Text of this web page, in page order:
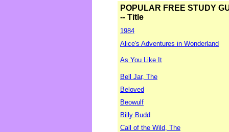
POPULAR FREE STUDY
-- Title
1984
Alice's Adventures in Wonderland
As You Like It
Bell Jar, The
Beloved
Beowulf
Billy Budd
Call of the Wild, The